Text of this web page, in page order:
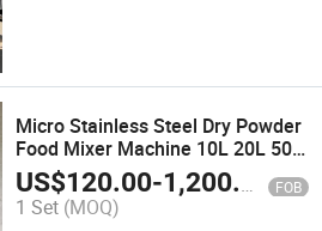
Micro Stainless Steel Dry Powder
Food Mixer Machine 10L 20L 50L
Capacity Soap Manufacturing
Plants Mixing Chemical
Seasoning 304 Stainless Steel
US$120.00-1,200.00 FOB
1 Set (MOQ)